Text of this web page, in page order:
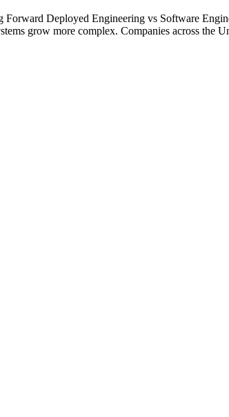
Deployed Engineering vs Software
grow more complex. Companies across the